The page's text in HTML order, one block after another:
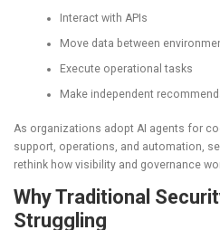
Interact with APIs
Move data between
Execute operational tasks
Make independent
As organizations adopt AI agents for
support, operations, and automation,
rethink how visibility and governance
Why Traditional
Struggling